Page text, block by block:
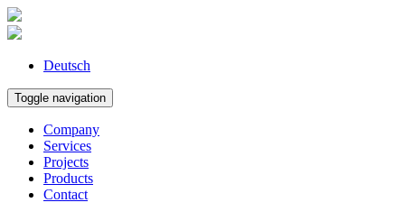
Deutsch
Toggle navigation
Company
Services
Projects
Products
Contact